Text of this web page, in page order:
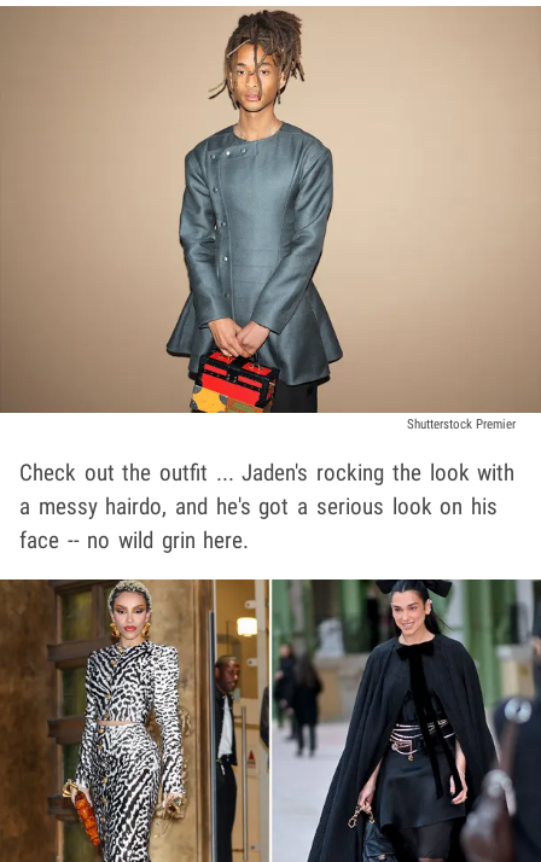
Shutterstock Premier
Check out the outfit ... Jaden's rocking the look with
a messy hairdo, and he's got a serious look on his
face -- no wild grin here.